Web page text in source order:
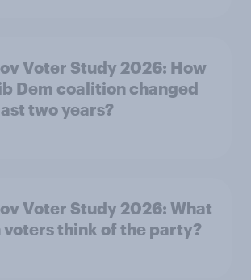
Voter Study 2026: How
Dem coalition changed
two years?
Voter Study 2026: What
voters think of the party?